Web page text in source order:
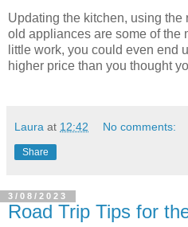
Updating the kitchen, using the
old appliances are some of the
little work, you could even end
higher price than you thought
Laura at 12:42 No comments:
Share
3/08/2023
Road Trip Tips for